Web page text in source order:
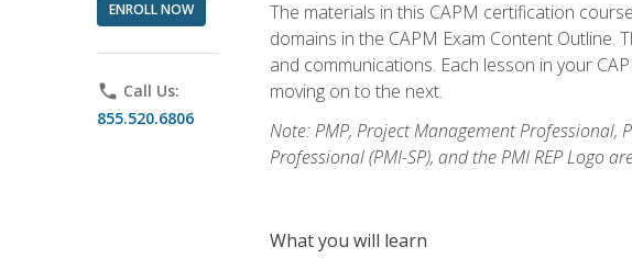
ENROLL NOW
phone Call Us:
855.520.6806
The materials in this CAPM certification
domains in the CAPM Exam Content
and communications. Each lesson in your
moving on to the next.
Note: PMP, Project Management Professional,
Professional (PMI-SP), and the PMI REP Logo
What you will learn